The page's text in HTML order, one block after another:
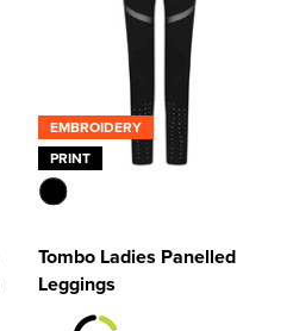
EMBROIDERY
PRINT
Tombo Ladies Panelled
Leggings